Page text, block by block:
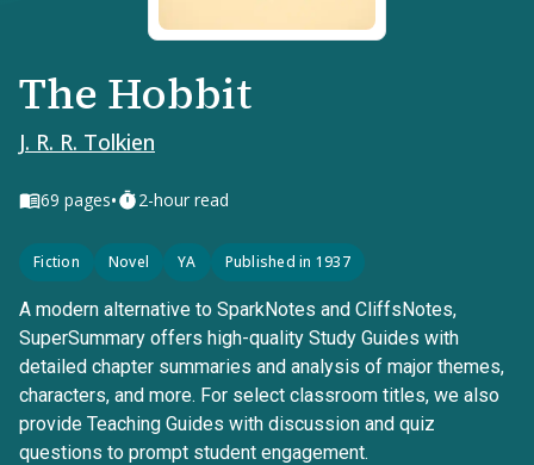
The Hobbit
J. R. R. Tolkien
69 pages• 2-hour read
Fiction Novel YA Published in 1937
A modern alternative to SparkNotes and CliffsNotes,
SuperSummary offers high-quality Study Guides with
detailed chapter summaries and analysis of major themes,
characters, and more. For select classroom titles, we also
provide Teaching Guides with discussion and quiz
questions to prompt student engagement.